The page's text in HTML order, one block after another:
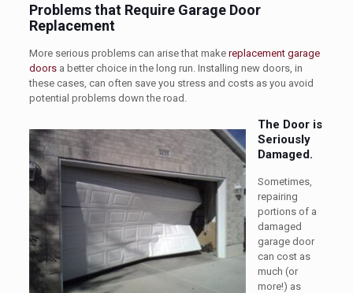
Problems that Require Garage Door
Replacement
More serious problems can arise that make replacement garage
doorsa better choice in the long run. Installing new doors, in
these cases, can often save you stress and costs as you avoid
potential problems down the road.
The Door is
Seriously
Damaged.
Sometimes,
repairing
portions of a
damaged
garage door
can cost as
much (or
more!) as